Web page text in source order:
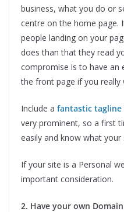
business, what you do or
centre on the home
people landing on your
does than that they read
compromise is to have an
the front page if you really
Include a fantastic tagline
very prominent, so a first
easily and know what your
If your site is a Personal
important consideration.
2. Have your own